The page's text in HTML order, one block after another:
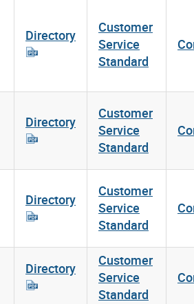
Directory
Customer
Service
Standard
Directory
Customer
Service
Standard
Directory
Customer
Service
Standard
Directory
Customer
Service
Standard